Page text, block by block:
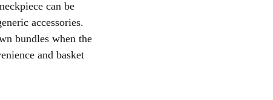
can be
accessories.
bundles when the
and basket